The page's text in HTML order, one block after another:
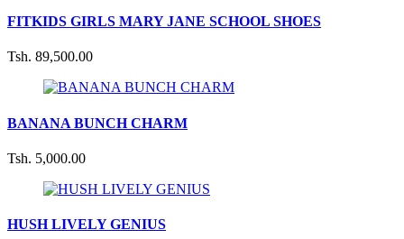
FITKIDS GIRLS MARY JANE SCHOOL SHOES
Tsh. 89,500.00
BANANA BUNCH CHARM
Tsh. 5,000.00
HUSH LIVELY GENIUS